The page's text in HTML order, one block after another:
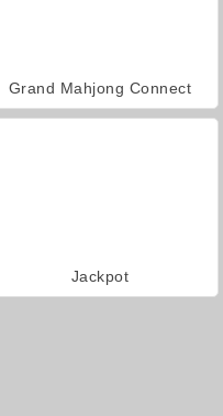
Grand Mahjong Connect
Jackpot